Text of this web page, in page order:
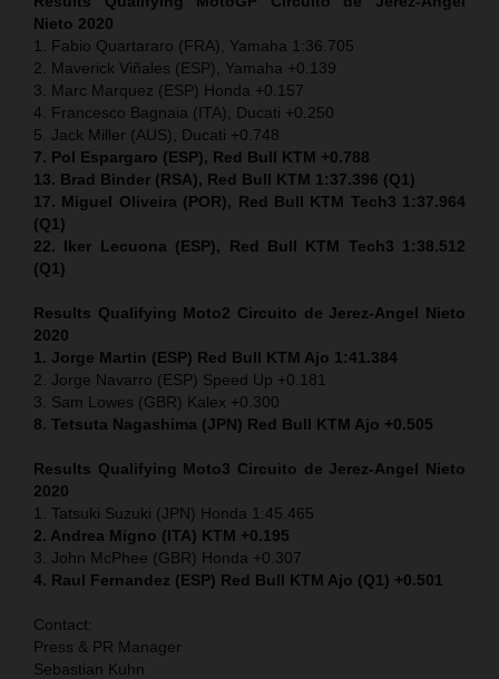
Nieto 2020
1. Fabio Quartararo (FRA), Yamaha 1:36.705
2. Maverick Viñales (ESP), Yamaha +0.139
3. Marc Marquez (ESP) Honda +0.157
4. Francesco Bagnaia (ITA), Ducati +0.250
5. Jack Miller (AUS), Ducati +0.748
7. Pol Espargaro (ESP), Red Bull KTM +0.788
13. Brad Binder (RSA), Red Bull KTM 1:37.396 (Q1)
17. Miguel Oliveira (POR), Red Bull KTM Tech3 1:37.964
(Q1)
22. Iker Lecuona (ESP), Red Bull KTM Tech3 1:38.512
(Q1)
Results Qualifying Moto2 Circuito de Jerez-Angel Nieto
2020
1. Jorge Martin (ESP) Red Bull KTM Ajo 1:41.384
2. Jorge Navarro (ESP) Speed Up +0.181
3. Sam Lowes (GBR) Kalex +0.300
8. Tetsuta Nagashima (JPN) Red Bull KTM Ajo +0.505
Results Qualifying Moto3 Circuito de Jerez-Angel Nieto
2020
1. Tatsuki Suzuki (JPN) Honda 1:45.465
2. Andrea Migno (ITA) KTM +0.195
3. John McPhee (GBR) Honda +0.307
4. Raul Fernandez (ESP) Red Bull KTM Ajo (Q1) +0.501
Contact:
Press & PR Manager
Sebastian Kuhn